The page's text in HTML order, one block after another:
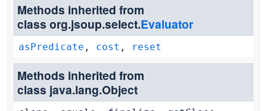
Methods inherited from
class org.jsoup.select.Evaluator
asPredicate , cost , reset
Methods inherited from
class java.lang.Object